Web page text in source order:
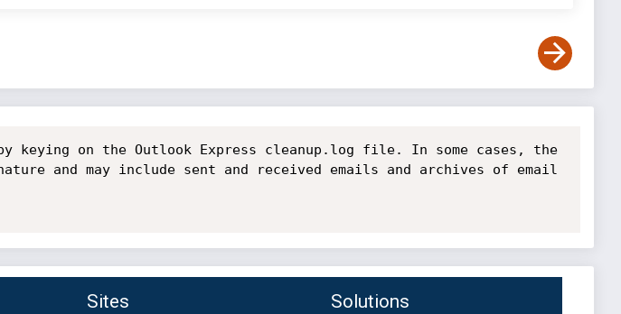
on the Outlook Express cleanup.log file. In some cases, the
and may include sent and received emails and archives of email
Sites Solutions